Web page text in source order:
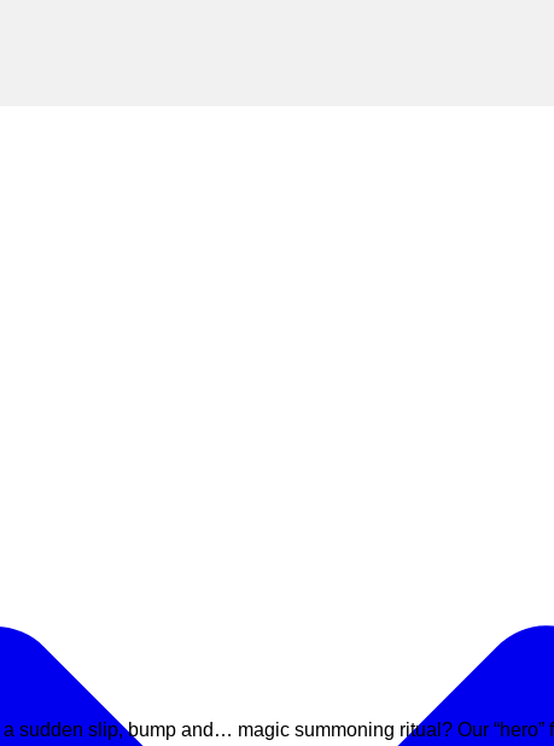
sudden slip, bump and… magic summoning ritual? Our